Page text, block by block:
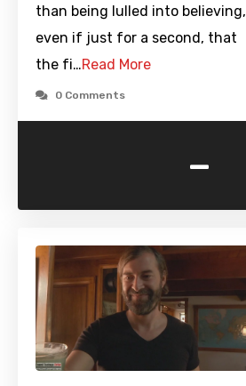
than being lulled into believing,
even if just for a second, that
the fi…Read More
0 Comments
-